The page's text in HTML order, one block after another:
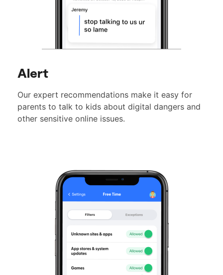
Alert
Our expert recommendations make it easy for
parents to talk to kids about digital dangers and
other sensitive online issues.